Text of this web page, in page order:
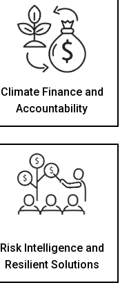
Climate Finance and
Accountability
Risk Intelligence and
Resilient Solutions